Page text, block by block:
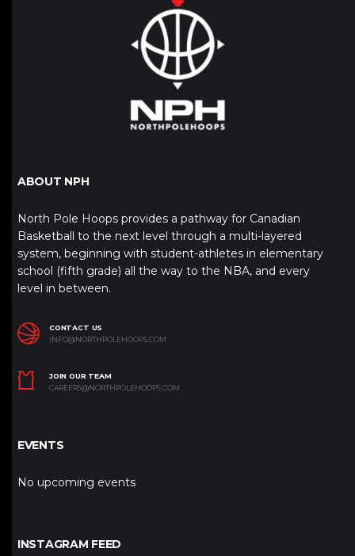
ABOUT NPH
North Pole Hoops provides a pathway for Canadian
Basketball to the next level through a multi-layered
system, beginning with student-athletes in elementary
school (fifth grade) all the way to the NBA, and every
level in between.
CONTACT US
INFO@NORTHPOLEHOOPS.COM
JOIN OUR TEAM
CAREERS@NORTHPOLEHOOPS.COM
EVENTS
No upcoming events
INSTAGRAM FEED